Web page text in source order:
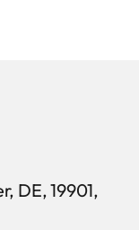
DE, 19901,